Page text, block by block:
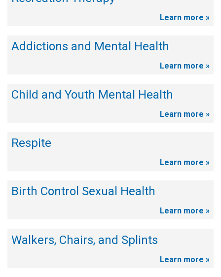
Learn more »
Addictions and Mental Health
Learn more »
Child and Youth Mental Health
Learn more »
Respite
Learn more »
Birth Control Sexual Health
Learn more »
Walkers, Chairs, and Splints
Learn more »